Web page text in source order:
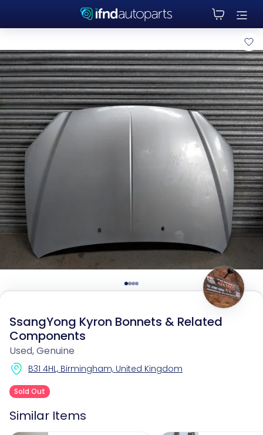
SsangYong Kyron Bonnets & Related
Components
Used, Genuine
B31 4HL, Birmingham, United Kingdom
Sold Out
Similar Items